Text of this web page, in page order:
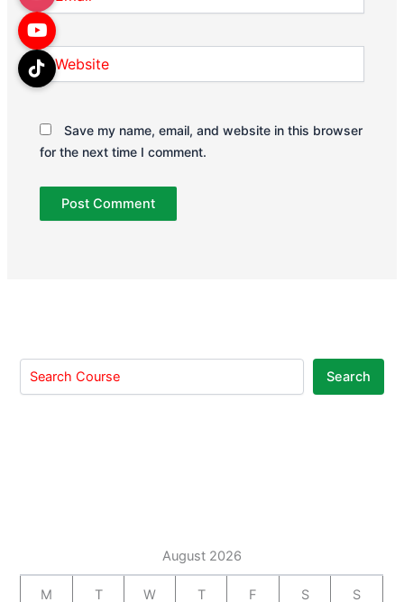
Website
Save my name, email, and website in this browser
for the next time I comment.
Search
August 2026
M T W T F S S